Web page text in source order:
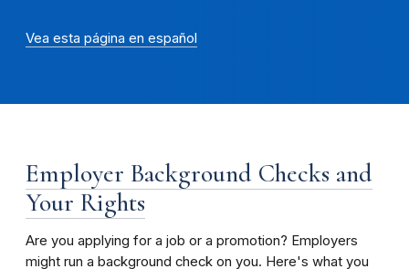
Vea esta página en español
Employer Background Checks and
Your Rights
Are you applying for a job or a promotion? Employers
might run a background check on you. Here's what you